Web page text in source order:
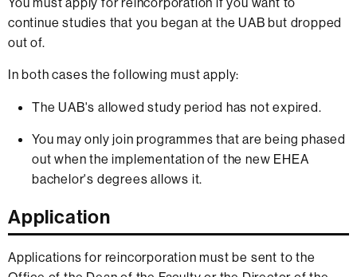
continue studies that you began at the UAB but dropped
out of.
In both cases the following must apply:
The UAB's allowed study period has not expired.
You may only join programmes that are being phased
out when the implementation of the new EHEA
bachelor's degrees allows it.
Application
Applications for reincorporation must be sent to the